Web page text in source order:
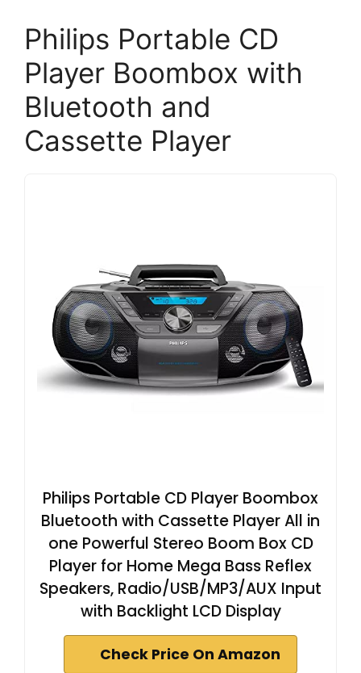
Philips Portable CD
Player Boombox with
Bluetooth and
Cassette Player
Philips Portable CD Player Boombox
Bluetooth with Cassette Player All in
one Powerful Stereo Boom Box CD
Player for Home Mega Bass Reflex
Speakers, Radio/USB/MP3/AUX Input
with Backlight LCD Display
Check Price On Amazon